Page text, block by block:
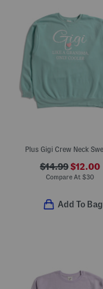
$14.99$12.00
Compare At $30
Add To Bag